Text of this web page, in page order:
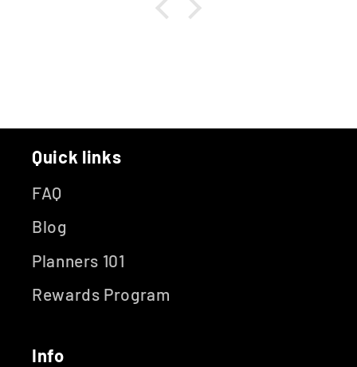
tracker. I love my Asian dramas. LOL
Quick links
FAQ
Blog
Planners 101
Rewards Program
Info